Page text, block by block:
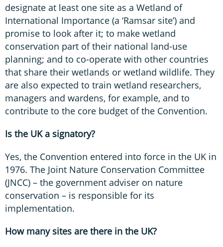
designate at least one site as a Wetland of
International Importance (a ‘Ramsar site’) and
promise to look after it; to make wetland
conservation part of their national land-use
planning; and to co-operate with other countries
that share their wetlands or wetland wildlife. They
are also expected to train wetland researchers,
managers and wardens, for example, and to
contribute to the core budget of the Convention.
Is the UK a signatory?
Yes, the Convention entered into force in the UK in
1976. The Joint Nature Conservation Committee
(JNCC) – the government adviser on nature
conservation – is responsible for its
implementation.
How many sites are there in the UK?